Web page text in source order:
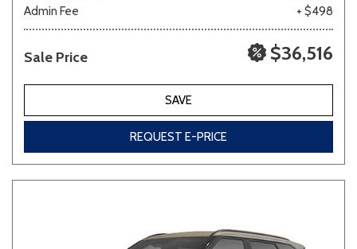
Admin Fee
+ $498
Sale Price $36,516
SAVE
REQUEST E-PRICE